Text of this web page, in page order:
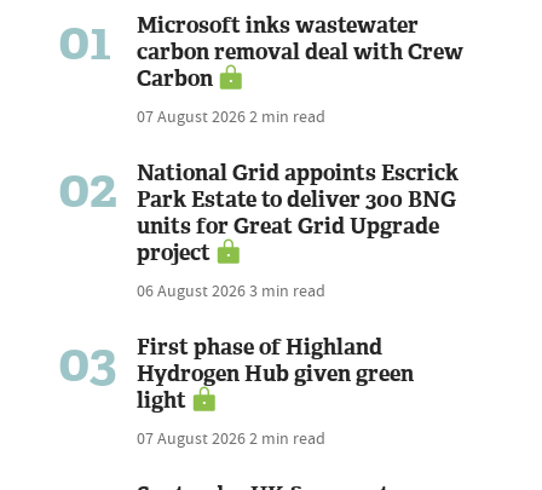
01
Microsoft inks wastewater
carbon removal deal with Crew
Carbon
07 August 20262 min read
02
National Grid appoints Escrick
Park Estate to deliver 300 BNG
units for Great Grid Upgrade
project
06 August 20263 min read
03
First phase of Highland
Hydrogen Hub given green
light
07 August 20262 min read